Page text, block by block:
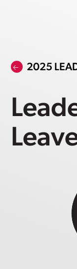
🡠 2025